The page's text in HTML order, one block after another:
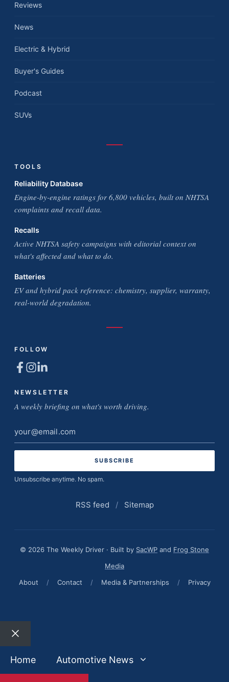
Reviews
News
Electric & Hybrid
Buyer's Guides
Podcast
SUVs
TOOLS
Reliability Database
Engine-by-engine ratings for 6,800 vehicles, built on NHTSA
complaints and recall data.
Recalls
Active NHTSA safety campaigns with editorial context on
what's affected and what to do.
Batteries
EV and hybrid pack reference: chemistry, supplier, warranty,
real-world degradation.
FOLLOW
NEWSLETTER
A weekly briefing on what's worth driving.
Email
address
Unsubscribe anytime. No spam.
RSS feed / Sitemap
© 2026 The Weekly Driver · Built by SacWP and Frog Stone
Media
About
/ Contact / Media & Partnerships / Privacy
Close
Home
Automotive News